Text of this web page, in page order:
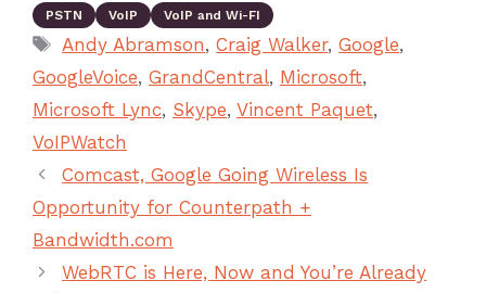
PSTN VoIP VoIP and Wi-FI
Andy Abramson,Craig Walker,Google,
GoogleVoice, GrandCentral, Microsoft,
Microsoft Lync, Skype, Vincent Paquet,
VoIPWatch
Comcast, Google Going Wireless Is
Opportunity for Counterpath +
Bandwidth.com
WebRTC is Here, Now and You’re Already